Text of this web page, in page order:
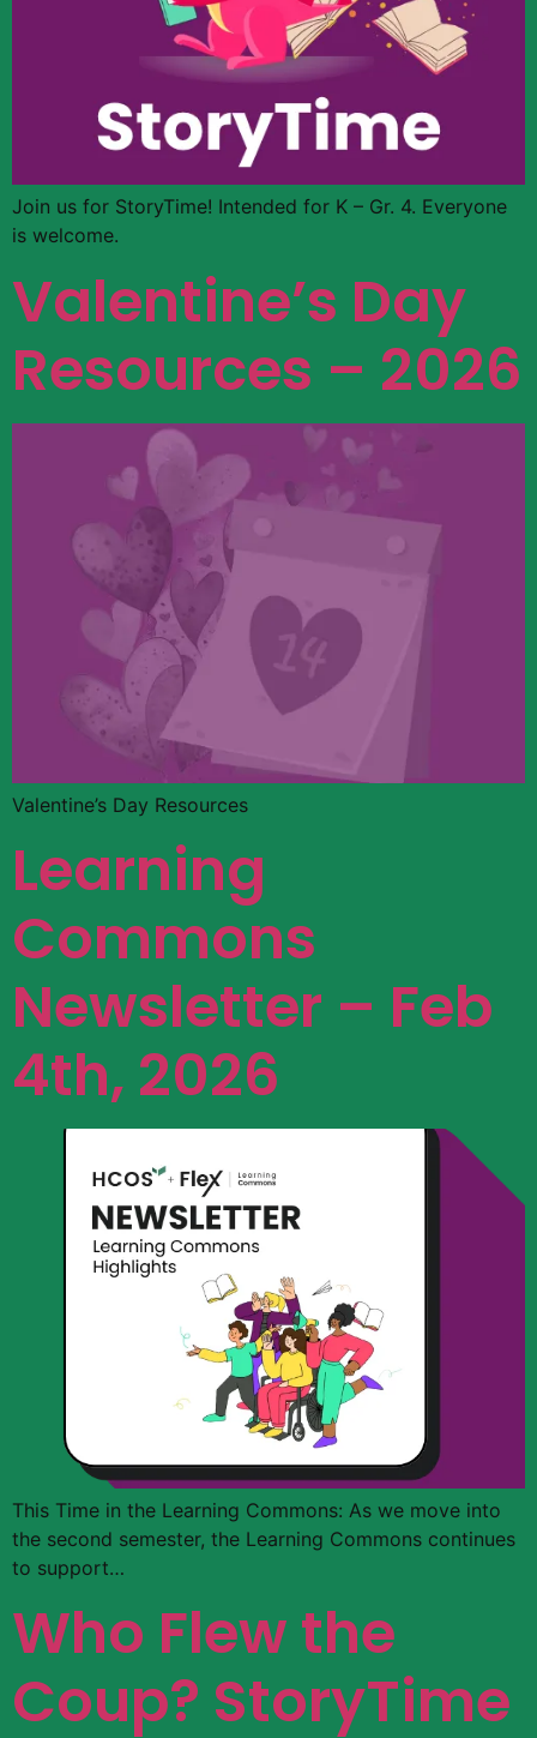
Join us for StoryTime! Intended for K – Gr. 4. Everyone
is welcome.
Valentine’s Day
Resources – 2026
Valentine’s Day Resources
Learning
Commons
Newsletter – Feb
4th, 2026
This Time in the Learning Commons: As we move into
the second semester, the Learning Commons continues
to support…
Who Flew the
Coup? StoryTime